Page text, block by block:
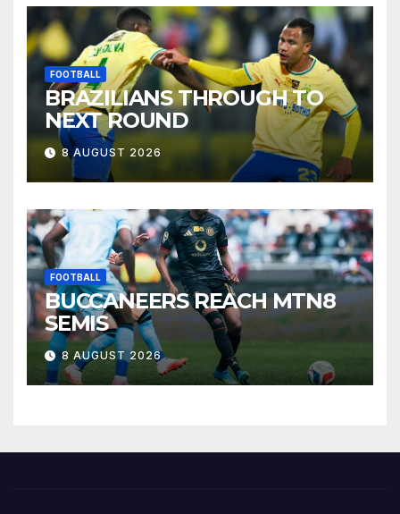
FOOTBALL
BRAZILIANS THROUGH TO
NEXT ROUND
8 AUGUST 2026
FOOTBALL
BUCCANEERS REACH MTN8
SEMIS
8 AUGUST 2026